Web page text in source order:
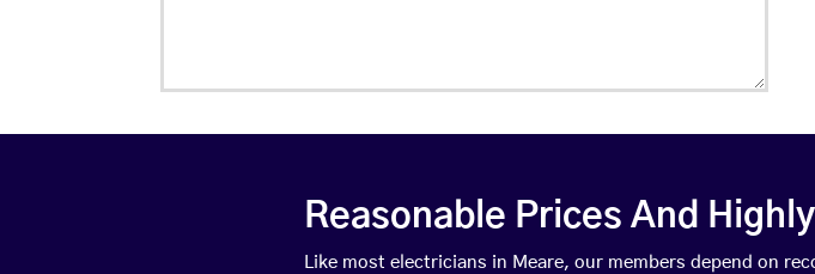
Reasonable Prices And
Like most electricians in Meare, our members depend on